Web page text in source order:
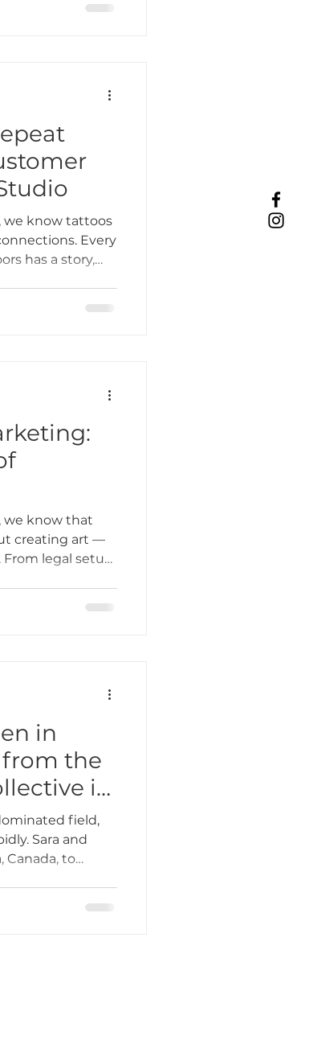
small business
we know tattoos
Every
has a story,
we know that
creating art —
From legal setup
tips to help
in
the
in
field,
Sara and
Canada, to
seminars,